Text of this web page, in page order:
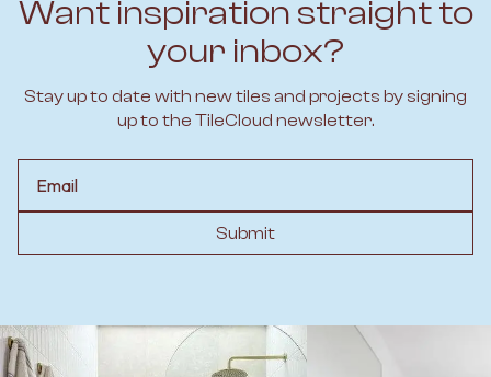
Want inspiration straight to
your inbox?
Stay up to date with new tiles and projects by signing
up to the TileCloud newsletter.
Submit